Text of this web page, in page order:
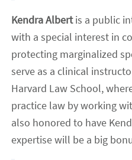
Kendra Albertis a public
with a special interest in
protecting marginalized
serve as a clinical
Harvard Law School,
practice law by working
also honored to have
expertise will be a big